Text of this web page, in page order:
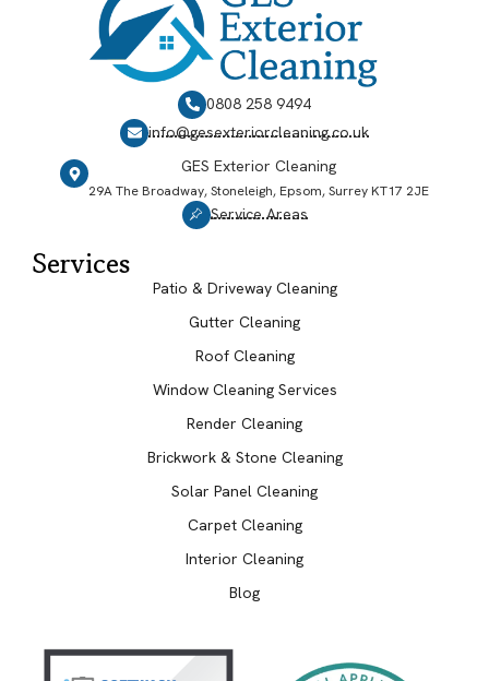
0808 258 9494
info@gesexteriorcleaning.co.uk
GES Exterior Cleaning
29A The Broadway, Stoneleigh, Epsom, Surrey KT17 2JE
Service Areas
Services
Patio & Driveway Cleaning
Gutter Cleaning
Roof Cleaning
Window Cleaning Services
Render Cleaning
Brickwork & Stone Cleaning
Solar Panel Cleaning
Carpet Cleaning
Interior Cleaning
Blog